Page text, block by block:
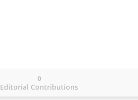
Editorial Contributions
0